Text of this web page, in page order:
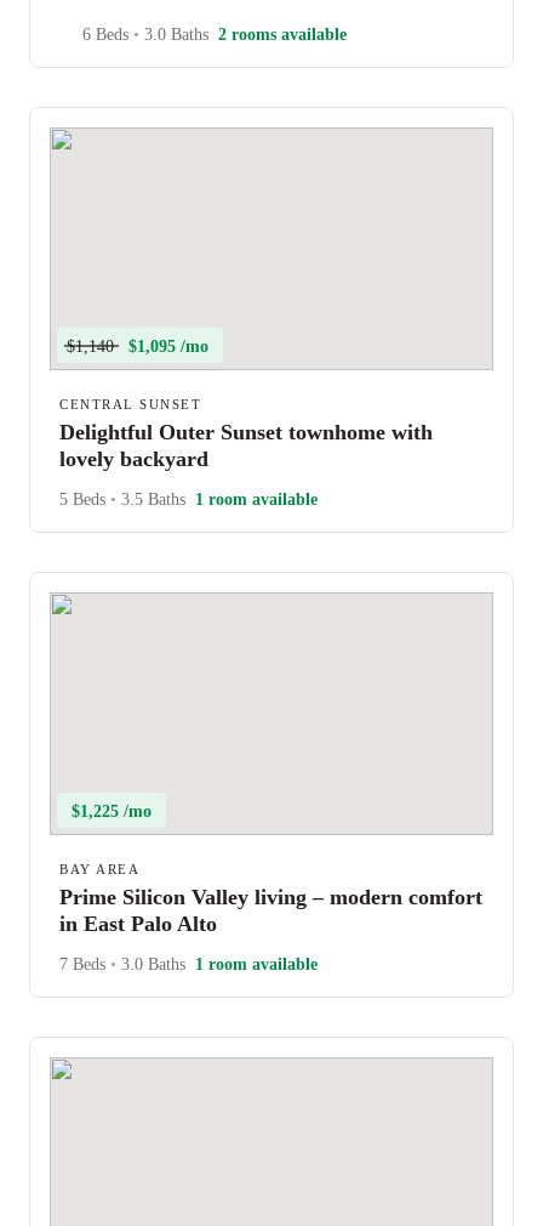
6 Beds • 3.0 Baths 2 rooms available
$1,140 $1,095 /mo
CENTRAL SUNSET
Delightful Outer Sunset townhome with
lovely backyard
5 Beds • 3.5 Baths 1 room available
$1,225 /mo
BAY AREA
Prime Silicon Valley living – modern comfort
in East Palo Alto
7 Beds • 3.0 Baths 1 room available